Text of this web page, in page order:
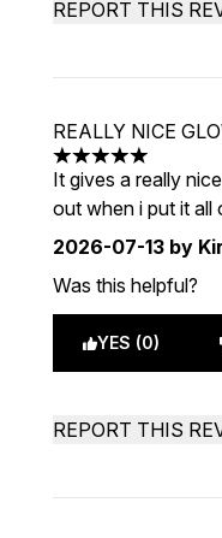
REPORT THIS
REALLY NICE
5 stars out of a
It gives a really
out when i put it all
2026-07-13 by
Was this helpful?
YES (0)
REPORT THIS